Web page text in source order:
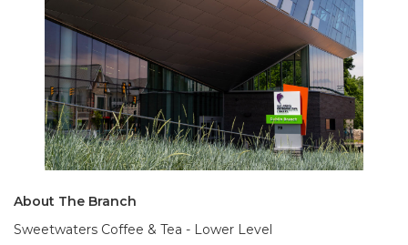
About The Branch
Sweetwaters Coffee & Tea - Lower Level